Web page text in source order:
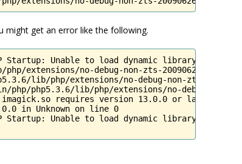
might get an error like the following.
Startup: Unable to load dynamic library
extensions/no-debug-non-zts-20090626/
lib/php/extensions/no-debug-non-zts-
php/php5.3.6/lib/php/extensions/no-debug-non-
requires version 13.0.0 or later,
in Unknown on line 0
Startup: Unable to load dynamic library '/